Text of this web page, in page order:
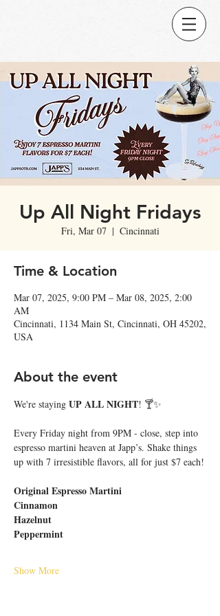
Up All Night Fridays
Fri, Mar 07
  |
Cincinnati
Time & Location
Mar 07, 2025, 9:00 PM – Mar 08, 2025, 2:00
AM
Cincinnati, 1134 Main St, Cincinnati, OH 45202,
USA
About the event
We're staying UP ALL NIGHT! 🍸✨
Every Friday night from 9PM - close, step into
espresso martini heaven at Japp’s. Shake things
up with 7 irresistible flavors, all for just $7 each!
Original Espresso Martini
Cinnamon
Hazelnut
Peppermint
Show More